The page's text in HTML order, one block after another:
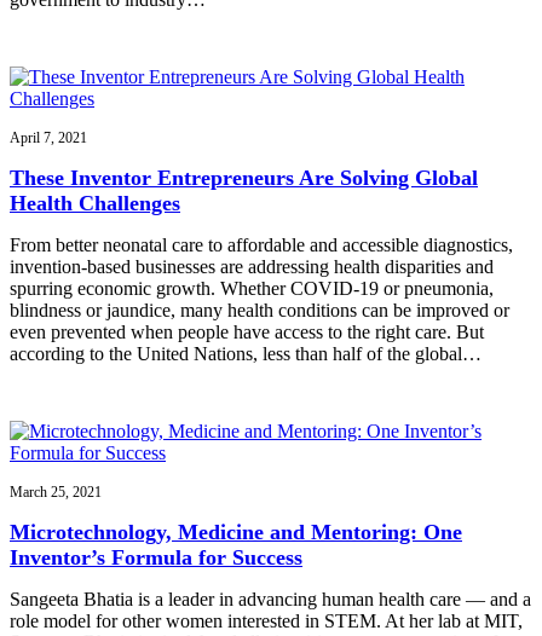
April 7, 2021
These Inventor Entrepreneurs Are Solving Global
Health Challenges
From better neonatal care to affordable and accessible diagnostics,
invention-based businesses are addressing health disparities and
spurring economic growth. Whether COVID-19 or pneumonia,
blindness or jaundice, many health conditions can be improved or
even prevented when people have access to the right care. But
according to the United Nations, less than half of the global…
March 25, 2021
Microtechnology, Medicine and Mentoring: One
Inventor’s Formula for Success
Sangeeta Bhatia is a leader in advancing human health care — and a
role model for other women interested in STEM. At her lab at MIT,